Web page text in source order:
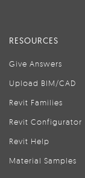
RESOURCES
Give Answers
Upload BIM/CAD
Revit Families
Revit Configurator
Revit Help
Material Samples